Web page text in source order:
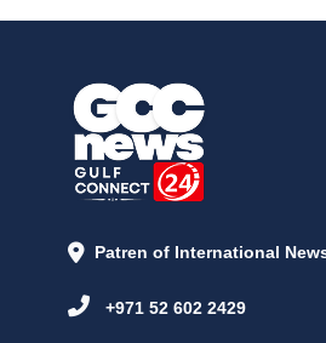
Patren of International
+971 52 602 2429